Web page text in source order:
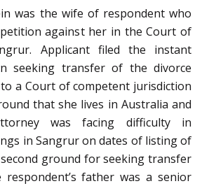
was the wife of respondent who
against her in the Court of
Applicant filed the instant
seeking transfer of the divorce
a Court of competent jurisdiction
that she lives in Australia and
was facing difficulty in
in Sangrur on dates of listing of
second ground for seeking transfer
father was a senior